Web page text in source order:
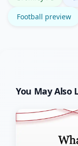
Football preview
You May Also